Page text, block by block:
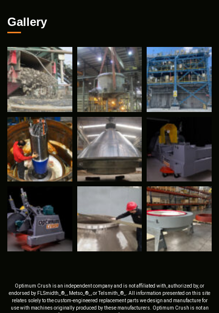
Gallery
Optimum Crush is an independent company and is not affiliated with, authorized by, or
endorsed by FLSmidth_®_, Metso_®_, or Telsmith_®_. All information presented on this site
relates solely to the custom-engineered replacement parts we design and manufacture for
use with machines originally produced by these manufacturers. Optimum Crush is not an